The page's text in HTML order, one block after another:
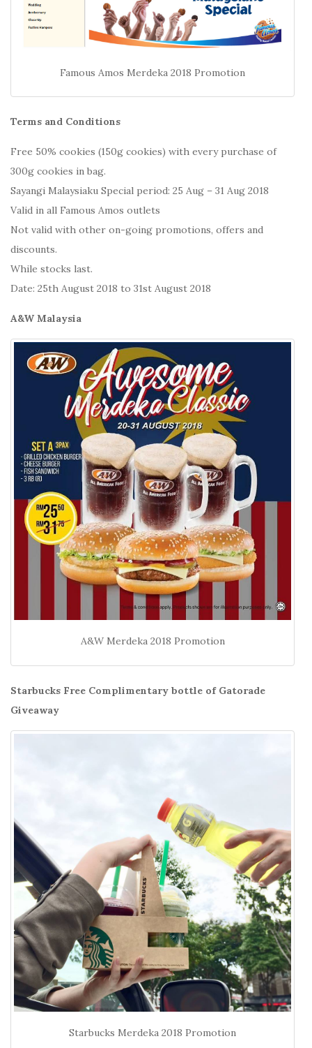
Famous Amos Merdeka 2018 Promotion
Terms and Conditions
Free 50% cookies (150g cookies) with every purchase of
300g cookies in bag.
Sayangi Malaysiaku Special period: 25 Aug – 31 Aug 2018
Valid in all Famous Amos outlets
Not valid with other on-going promotions, offers and
discounts.
While stocks last.
Date: 25th August 2018 to 31st August 2018
A&W Malaysia
A&W Merdeka 2018 Promotion
Starbucks Free Complimentary bottle of Gatorade
Giveaway
Starbucks Merdeka 2018 Promotion